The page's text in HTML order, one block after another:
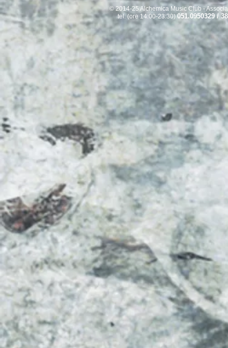
© 2014-25 Alchemica Music Club -
tel. (ore 14:00-23:30)051.0950329 /